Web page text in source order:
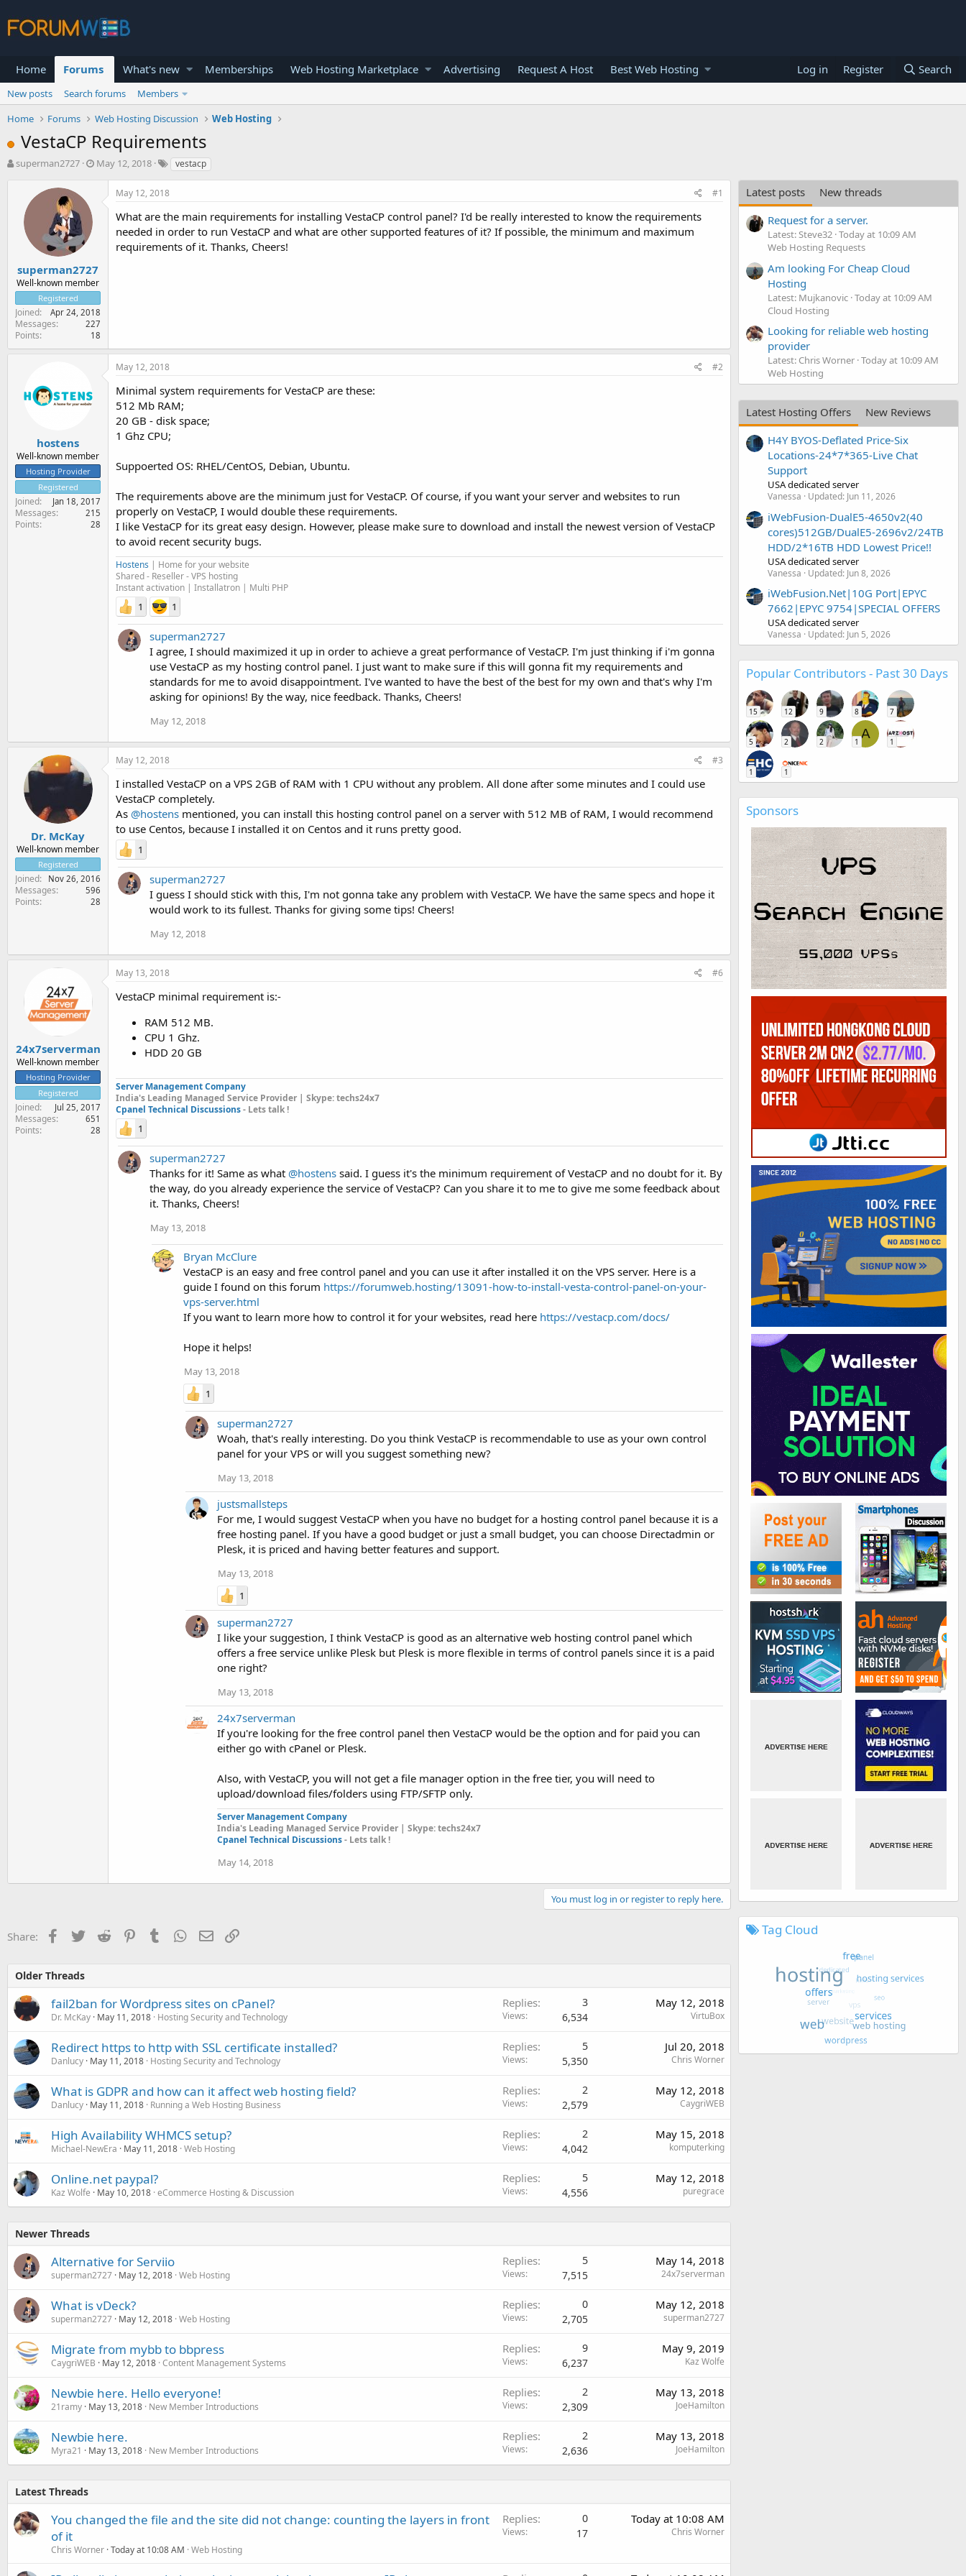
Home Forums What's new Memberships Web Hosting Marketplace Advertising Request A Host Best Web Hosting Log in Register Search
New posts Search forums
Members
Home
Forums Web Hosting Discussion Web Hosting
VestaCP Requirements
T
a
r
t
e
r
superman2727
S
e
May 12, 2018 vestacp
superman2727
Well-known member
Registered
Joined Apr 24, 2018
Messages 227
Points 18
May 12, 2018 #1
What are the main requirements for installing VestaCP control panel? I'd be really interested to know the requirements
needed in order to run VestaCP and what are other supported features of it? If possible, the minimum and maximum
requirements of it. Thanks, Cheers!
hostens
Well-known member
Hosting Provider
Registered
Joined Jan 18, 2017
Messages 215
Points 28
May 12, 2018 #2
Minimal system requirements for VestaCP are these:
512 Mb RAM;
20 GB - disk space;
1 Ghz CPU;
Suppoerted OS: RHEL/CentOS, Debian, Ubuntu.
The requirements above are the minimum just for VestaCP. Of course, if you want your server and websites to run
properly on VestaCP, I would double these requirements.
I like VestaCP for its great easy design. However, please make sure to download and install the newest version of VestaCP
to avoid recent security bugs.
Hostens | Home for your website
Shared - Reseller - VPS hosting
Instant activation | Installatron | Multi PHP
1 1
superman2727
I agree, I should maximized it up in order to achieve a great performance of VestaCP. I'm just thinking if i'm gonna
use VestaCP as my hosting control panel. I just want to make sure if this will gonna fit my requirements and
standards for me to avoid disappointment. I've wanted to have the best of the best for my own and that's why I'm
asking for opinions! By the way, nice feedback. Thanks, Cheers!
May 12, 2018
Dr. McKay
Well-known member
Registered
Joined Nov 26, 2016
Messages 596
Points 28
May 12, 2018 #3
I installed VestaCP on a VPS 2GB of RAM with 1 CPU without any problem. All done after some minutes and I could use
VestaCP completely.
As @hostens mentioned, you can install this hosting control panel on a server with 512 MB of RAM, I would recommend
to use Centos, because I installed it on Centos and it runs pretty good.
1
superman2727
I guess I should stick with this, I'm not gonna take any problem with VestaCP. We have the same specs and hope it
would work to its fullest. Thanks for giving some tips! Cheers!
May 12, 2018
24x7serverman
Well-known member
Hosting Provider
Registered
Joined Jul 25, 2017
Messages 651
Points 28
May 13, 2018 #6
VestaCP minimal requirement is:-
RAM 512 MB.
CPU 1 Ghz.
HDD 20 GB
Server Management Company
India's Leading Managed Service Provider | Skype: techs24x7
Cpanel Technical Discussions- Lets talk !
1
superman2727
Thanks for it! Same as what @hostens said. I guess it's the minimum requirement of VestaCP and no doubt for it. By
the way, do you already experience the service of VestaCP? Can you share it to me to give me some feedback about
it. Thanks, Cheers!
May 13, 2018
Bryan McClure
VestaCP is an easy and free control panel and you can use it after installed it on the VPS server. Here is a
guide I found on this forum https://forumweb.hosting/13091-how-to-install-vesta-control-panel-on-your-
vps-server.html
If you want to learn more how to control it for your websites, read here https://vestacp.com/docs/
Hope it helps!
May 13, 2018
1
superman2727
Woah, that's really interesting. Do you think VestaCP is recommendable to use as your own control
panel for your VPS or will you suggest something new?
May 13, 2018
justsmallsteps
For me, I would suggest VestaCP when you have no budget for a hosting control panel because it is a
free hosting panel. If you have a good budget or just a small budget, you can choose Directadmin or
Plesk, it is priced and having better features and support.
May 13, 2018
1
superman2727
I like your suggestion, I think VestaCP is good as an alternative web hosting control panel which
offers a free service unlike Plesk but Plesk is more flexible in terms of control panels since it is a paid
one right?
May 13, 2018
24x7serverman
If you're looking for the free control panel then VestaCP would be the option and for paid you can
either go with cPanel or Plesk.
Also, with VestaCP, you will not get a file manager option in the free tier, you will need to
upload/download files/folders using FTP/SFTP only.
Server Management Company
India's Leading Managed Service Provider | Skype: techs24x7
Cpanel Technical Discussions- Lets talk !
May 14, 2018
You must log in or register to reply here.
Share: Facebook
TwitterReddit PinterestTumblr WhatsApp
EmailLink
Older Threads
fail2ban for Wordpress sites on cPanel?
Dr. McKay May 11, 2018 Hosting Security and Technology
Replies 3
Views 6,534
May 12, 2018
VirtuBox
Redirect https to http with SSL certificate installed?
Danlucy May 11, 2018 Hosting Security and Technology
Replies 5
Views 5,350
Jul 20, 2018
Chris Worner
What is GDPR and how can it affect web hosting field?
Danlucy May 11, 2018 Running a Web Hosting Business
Replies 2
Views 2,579
May 12, 2018
CaygriWEB
High Availability WHMCS setup?
Michael-NewEra May 11, 2018 Web Hosting
Replies 2
Views 4,042
May 15, 2018
komputerking
Online.net paypal?
Kaz Wolfe May 10, 2018 eCommerce Hosting & Discussion
Replies 5
Views 4,556
May 12, 2018
puregrace
Newer Threads
Alternative for Serviio
superman2727 May 12, 2018 Web Hosting
Replies 5
Views 7,515
May 14, 2018
24x7serverman
What is vDeck?
superman2727 May 12, 2018 Web Hosting
Replies 0
Views 2,705
May 12, 2018
superman2727
Migrate from mybb to bbpress
CaygriWEB May 12, 2018 Content Management Systems
Replies 9
Views 6,237
May 9, 2019
Kaz Wolfe
Newbie here. Hello everyone!
21ramy May 13, 2018 New Member Introductions
Replies 2
Views 2,309
May 13, 2018
JoeHamilton
Newbie here.
Myra21 May 13, 2018 New Member Introductions
Replies 2
Views 2,636
May 13, 2018
JoeHamilton
Latest Threads
You changed the file and the site did not change: counting the layers in front
of it
Chris Worner Today at 10:08 AM Web Hosting
Replies 0
Views 17
Today at 10:08 AM
Chris Worner
Latest posts
New threads
Request for a server.
Latest: Steve32 Today at 10:09 AM
Web Hosting Requests
Am looking For Cheap Cloud
Hosting
Latest: Mujkanovic Today at 10:09 AM
Cloud Hosting
Looking for reliable web hosting
provider
Latest: Chris Worner Today at 10:09 AM
Web Hosting
Latest Hosting Offers
New Reviews
H4Y BYOS-Deflated Price-Six
Locations-24*7*365-Live Chat
Support
USA dedicated server
Vanessa Updated: Jun 11, 2026
iWebFusion-DualE5-4650v2(40
cores)512GB/DualE5-2696v2/24TB
HDD/2*16TB HDD Lowest Price!!
USA dedicated server
Vanessa Updated: Jun 8, 2026
iWebFusion.Net|10G Port|EPYC
7662|EPYC 9754|SPECIAL OFFERS
USA dedicated server
Vanessa Updated: Jun 5, 2026
Popular Contributors - Past 30 Days
15 12 9 8 7
5 2 2
A
1 1
1 1
Sponsors
Tag Cloud